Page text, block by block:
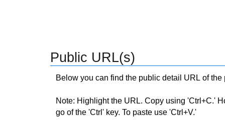
Public URL(s)
Below you can find the public detail URL of
Note: Highlight the URL. Copy using 'Ctrl+C.'
go of the 'Ctrl' key. To paste use 'Ctrl+V.'